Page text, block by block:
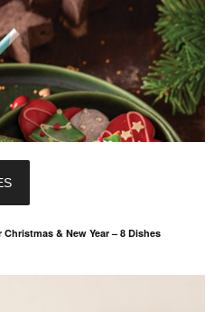
& New Year – 8 Dishes